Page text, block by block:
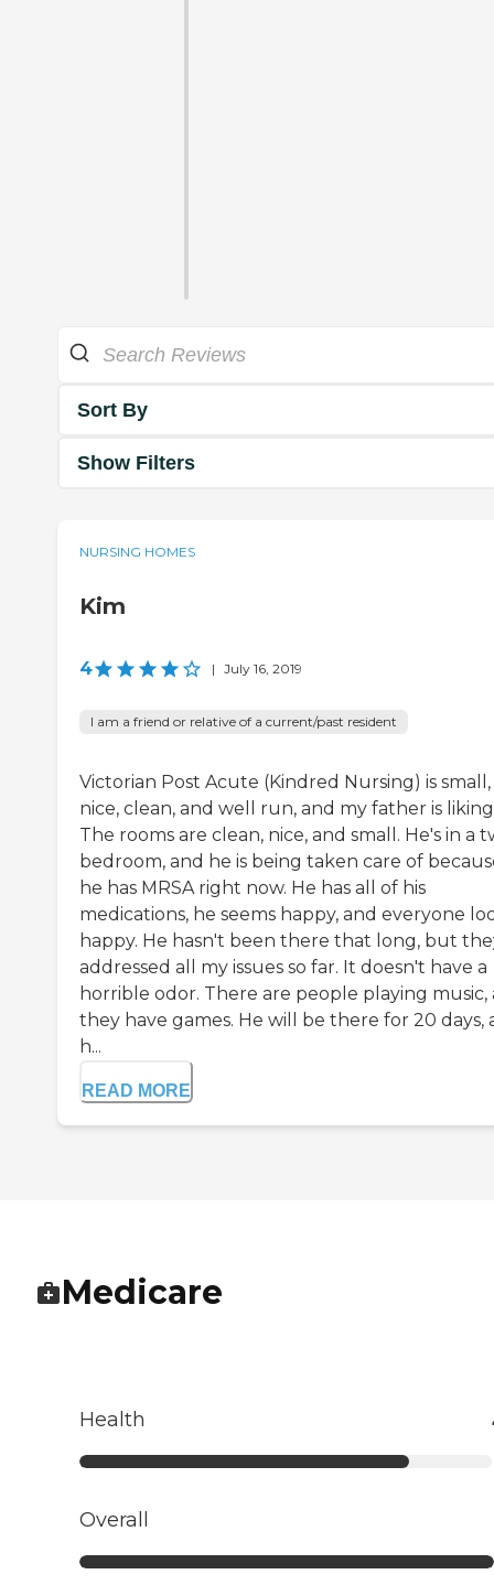
Sort By
Show Filters
NURSING HOMES
Kim
4 | July 16, 2019
I am a friend or relative of a current/past resident
Victorian Post Acute (Kindred Nursing) is
nice, clean, and well run, and my father is
The rooms are clean, nice, and small. He's in a
bedroom, and he is being taken care of
he has MRSA right now. He has all of his
medications, he seems happy, and everyone
happy. He hasn't been there that long, but
addressed all my issues so far. It doesn't have a
horrible odor. There are people playing music,
they have games. He will be there for 20 days,
h...
READ MORE
Medicare
Health
Overall